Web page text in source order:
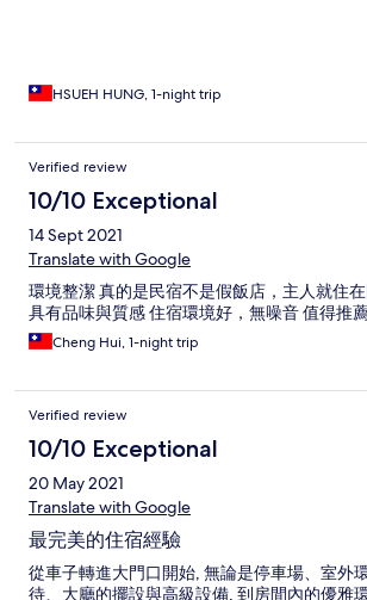
HSUEH HUNG, 1-night trip
Verified review
10/10 Exceptional
14 Sept 2021
Translate with Google
環境整潔 真的是民宿不是假飯店，主人就住
具有品味與質感 住宿環境好，無噪音 值得推
Cheng Hui, 1-night trip
Verified review
10/10 Exceptional
20 May 2021
Translate with Google
最完美的住宿經驗
從車子轉進大門口開始, 無論是停車場、室外
待、大廳的擺設與高級設備, 到房間內的優雅